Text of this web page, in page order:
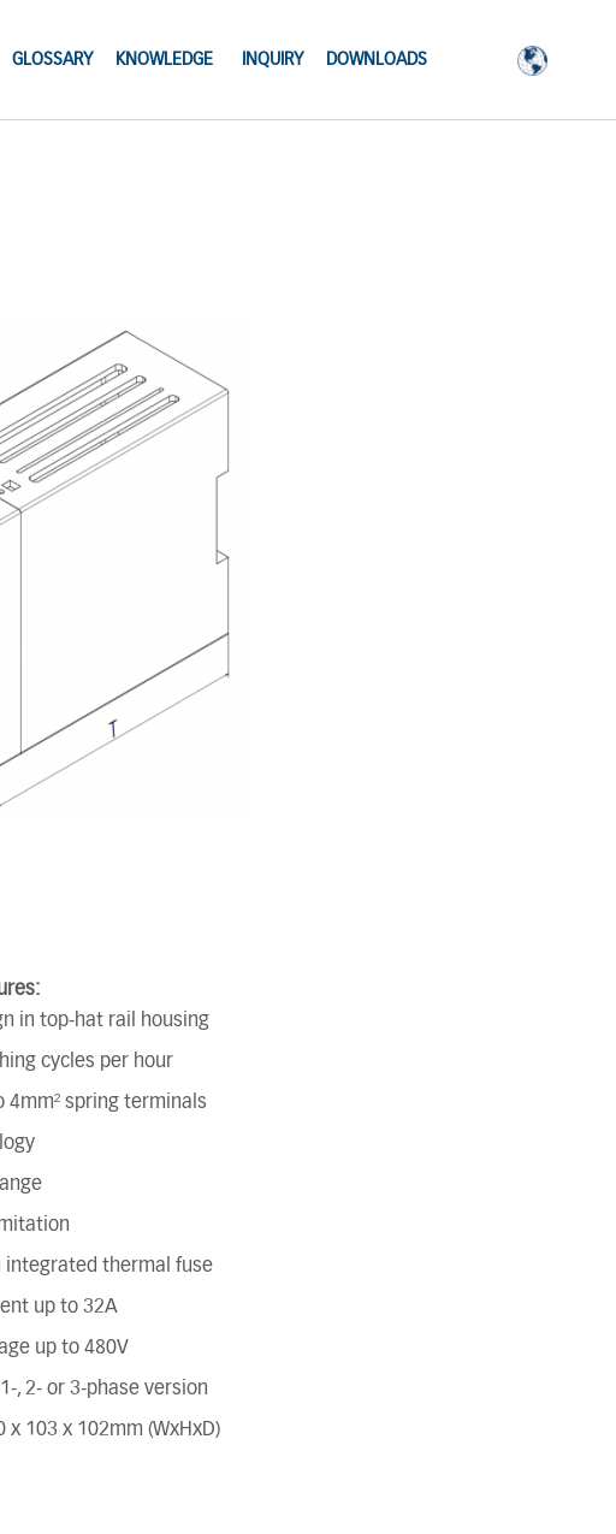
GLOSSARY KNOWLEDGE INQUIRY DOWNLOADS
in top-hat rail housing
cycles per hour
4mm² spring terminals
integrated thermal fuse
up to 32A
up to 480V
, 2- or 3-phase version
x 103 x 102mm (WxHxD)